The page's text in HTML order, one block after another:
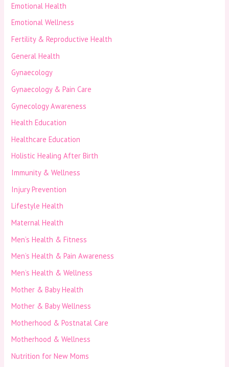
Emotional Health
Emotional Wellness
Fertility & Reproductive Health
General Health
Gynaecology
Gynaecology & Pain Care
Gynecology Awareness
Health Education
Healthcare Education
Holistic Healing After Birth
Immunity & Wellness
Injury Prevention
Lifestyle Health
Maternal Health
Men’s Health & Fitness
Men’s Health & Pain Awareness
Men’s Health & Wellness
Mother & Baby Health
Mother & Baby Wellness
Motherhood & Postnatal Care
Motherhood & Wellness
Nutrition for New Moms